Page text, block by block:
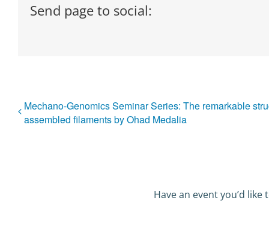
Send page to social:
Mechano-Genomics Seminar Series: The remarkable
assembled filaments by Ohad Medalia
Have an event you’d